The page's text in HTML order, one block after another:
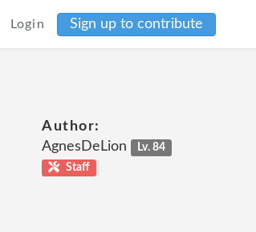
Login Sign up to contribute
Author:
AgnesDeLion
Lv. 84
Staff